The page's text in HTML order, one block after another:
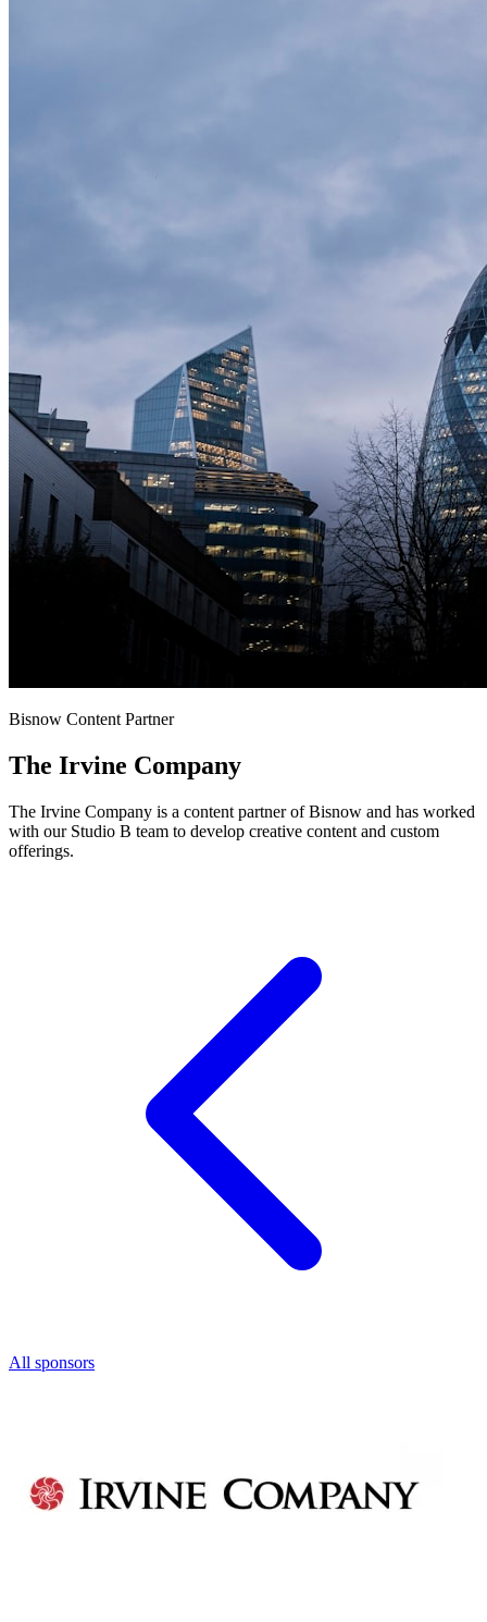
Bisnow Content Partner
The Irvine Company
The Irvine Company is a content partner of Bisnow and has worked
with our Studio B team to develop creative content and custom
offerings.
All sponsors